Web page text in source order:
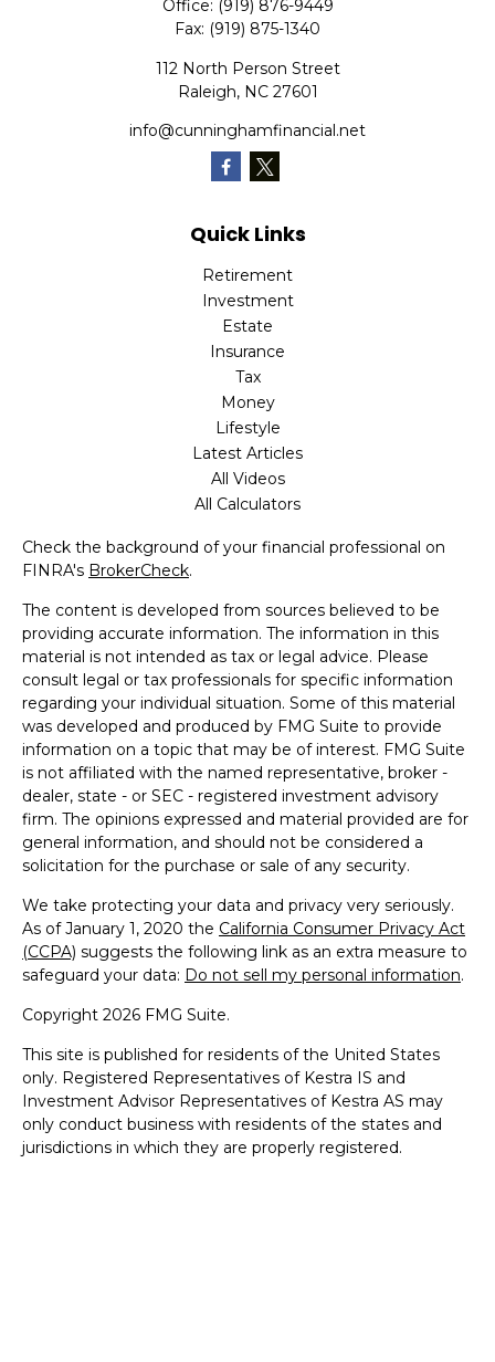
Office: (919) 876-9449
Fax: (919) 875-1340
112 North Person Street
Raleigh, NC 27601
info@cunninghamfinancial.net
Quick Links
Retirement
Investment
Estate
Insurance
Tax
Money
Lifestyle
Latest Articles
All Videos
All Calculators
Check the background of your financial professional on
FINRA's BrokerCheck.
The content is developed from sources believed to be
providing accurate information. The information in this
material is not intended as tax or legal advice. Please
consult legal or tax professionals for specific information
regarding your individual situation. Some of this material
was developed and produced by FMG Suite to provide
information on a topic that may be of interest. FMG Suite
is not affiliated with the named representative, broker -
dealer, state - or SEC - registered investment advisory
firm. The opinions expressed and material provided are for
general information, and should not be considered a
solicitation for the purchase or sale of any security.
We take protecting your data and privacy very seriously.
As of January 1, 2020 the California Consumer Privacy Act
(CCPA) suggests the following link as an extra measure to
safeguard your data: Do not sell my personal information.
Copyright 2026 FMG Suite.
This site is published for residents of the United States
only. Registered Representatives of Kestra IS and
Investment Advisor Representatives of Kestra AS may
only conduct business with residents of the states and
jurisdictions in which they are properly registered.